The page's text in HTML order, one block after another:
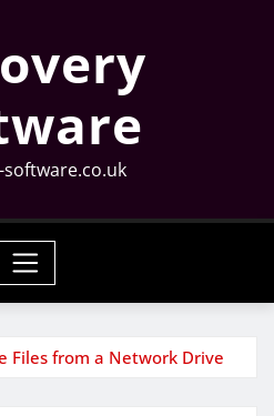
Files from a Network Drive